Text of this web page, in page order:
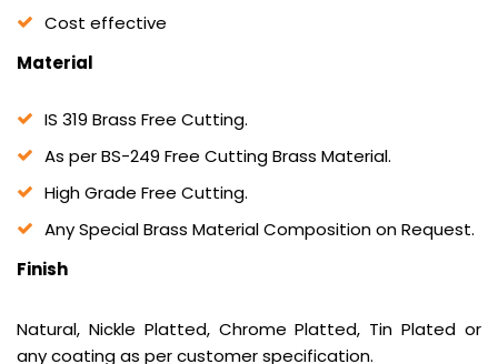
Cost effective
Material
IS 319 Brass Free Cutting.
As per BS-249 Free Cutting Brass Material.
High Grade Free Cutting.
Any Special Brass Material Composition on Request.
Finish
Natural, Nickle Platted, Chrome Platted, Tin Plated or
any coating as per customer specification.